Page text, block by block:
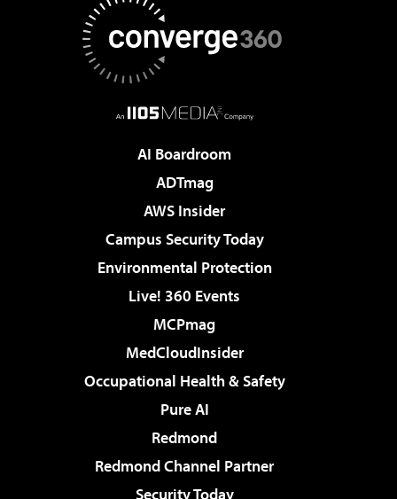
AI Boardroom
ADTmag
AWS Insider
Campus Security Today
Environmental Protection
Live! 360 Events
MCPmag
MedCloudInsider
Occupational Health & Safety
Pure AI
Redmond
Redmond Channel Partner
Security Today